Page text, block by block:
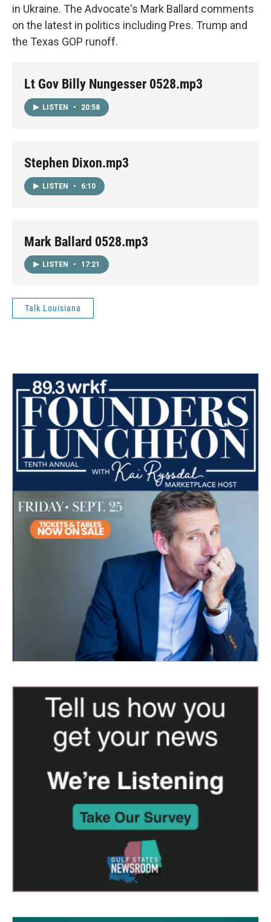
in Ukraine. The Advocate's Mark Ballard comments
on the latest in politics including Pres. Trump and
the Texas GOP runoff.
Lt Gov Billy Nungesser 0528.mp3
LISTEN • 20:58
Stephen Dixon.mp3
LISTEN • 6:10
Mark Ballard 0528.mp3
LISTEN • 17:21
Talk Louisiana